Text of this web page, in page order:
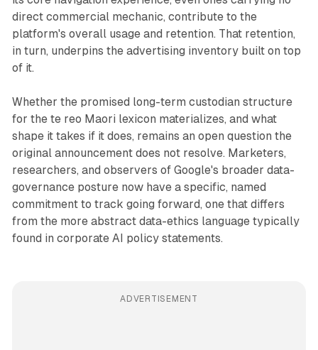
direct commercial mechanic, contribute to the
platform's overall usage and retention. That retention,
in turn, underpins the advertising inventory built on top
of it.
Whether the promised long-term custodian structure
for the te reo Maori lexicon materializes, and what
shape it takes if it does, remains an open question the
original announcement does not resolve. Marketers,
researchers, and observers of Google's broader data-
governance posture now have a specific, named
commitment to track going forward, one that differs
from the more abstract data-ethics language typically
found in corporate AI policy statements.
ADVERTISEMENT